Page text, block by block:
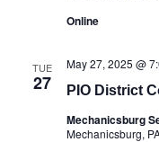
Online
TUE
27 PIO District
May 27, 2025 @
Mechanicsburg
Mechanicsburg,